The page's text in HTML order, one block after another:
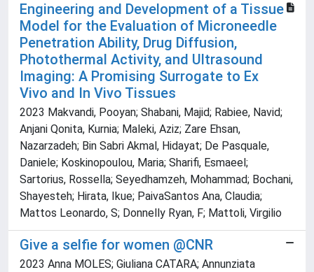
Engineering and Development of a Tissue
Model for the Evaluation of Microneedle
Penetration Ability, Drug Diffusion,
Photothermal Activity, and Ultrasound
Imaging: A Promising Surrogate to Ex
Vivo and In Vivo Tissues
2023 Makvandi, Pooyan; Shabani, Majid; Rabiee, Navid;
Anjani Qonita, Kurnia; Maleki, Aziz; Zare Ehsan,
Nazarzadeh; Bin Sabri Akmal, Hidayat; De Pasquale,
Daniele; Koskinopoulou, Maria; Sharifi, Esmaeel;
Sartorius, Rossella; Seyedhamzeh, Mohammad; Bochani,
Shayesteh; Hirata, Ikue; PaivaSantos Ana, Claudia;
Mattos Leonardo, S; Donnelly Ryan, F; Mattoli, Virgilio
Give a selfie for women @CNR
2023 Anna MOLES; Giuliana CATARA; Annunziata